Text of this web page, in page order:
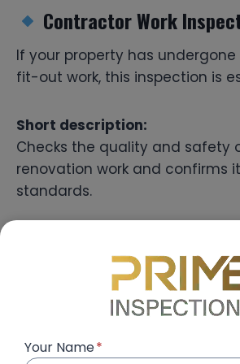
Contractor Work
If your property has
fit-out work, this inspection is
Short description:
Checks the quality and safety
renovation work and confirms
standards.
Complete Building
Ideal for landlords and
Your Name*